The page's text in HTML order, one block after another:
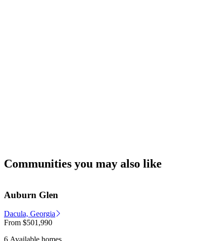
Communities you may also like
Auburn Glen
Dacula, Georgia
From $501,990